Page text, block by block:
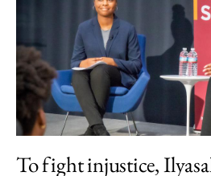
To fight injustice,